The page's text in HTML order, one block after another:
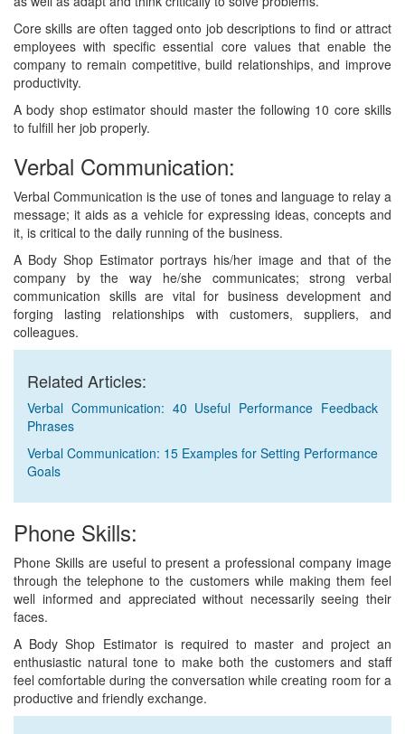
Core skills are often tagged onto job descriptions to find or attract
employees with specific essential core values that enable the
company to remain competitive, build relationships, and improve
productivity.
A body shop estimator should master the following 10 core skills
to fulfill her job properly.
Verbal Communication:
Verbal Communication is the use of tones and language to relay a
message; it aids as a vehicle for expressing ideas, concepts and
it, is critical to the daily running of the business.
A Body Shop Estimator portrays his/her image and that of the
company by the way he/she communicates; strong verbal
communication skills are vital for business development and
forging lasting relationships with customers, suppliers, and
colleagues.
Related Articles:
Verbal Communication: 40 Useful Performance Feedback
Phrases
Verbal Communication: 15 Examples for Setting Performance
Goals
Phone Skills:
Phone Skills are useful to present a professional company image
through the telephone to the customers while making them feel
well informed and appreciated without necessarily seeing their
faces.
A Body Shop Estimator is required to master and project an
enthusiastic natural tone to make both the customers and staff
feel comfortable during the conversation while creating room for a
productive and friendly exchange.